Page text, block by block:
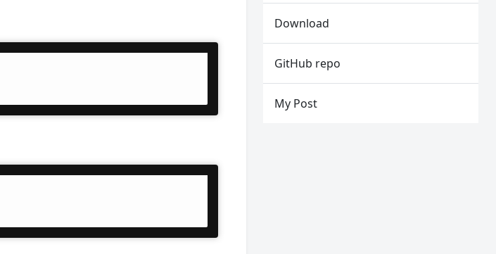
Download
GitHub repo
My Post